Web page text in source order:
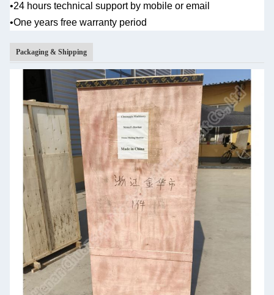
•24 hours technical support by mobile or email
•One years free warranty period
Packaging & Shipping